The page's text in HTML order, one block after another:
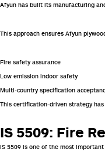
Afyun has built its manufacturing
This approach ensures Afyun
Fire safety assurance
Low emission indoor safety
Multi-country specification
This certification-driven strategy
IS 5509: Fire
IS 5509 is one of the most